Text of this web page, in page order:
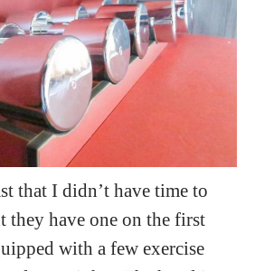
that I didn’t have time to
they have one on the first
with a few exercise